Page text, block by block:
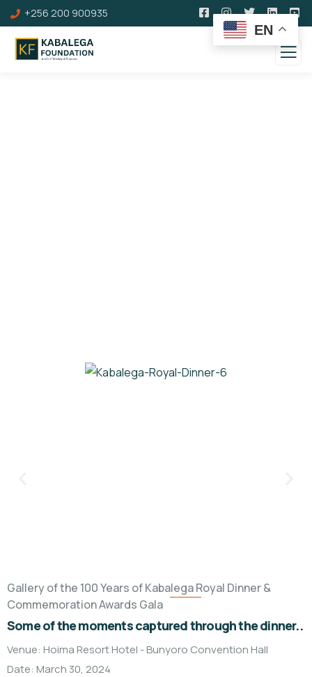
+256 200 900935
Gallery of the 100 Years of Kabalega Royal Dinner &
Commemoration Awards Gala
Some of the moments captured through the dinner..
Venue: Hoima Resort Hotel - Bunyoro Convention Hall
Date: March 30, 2024
EN